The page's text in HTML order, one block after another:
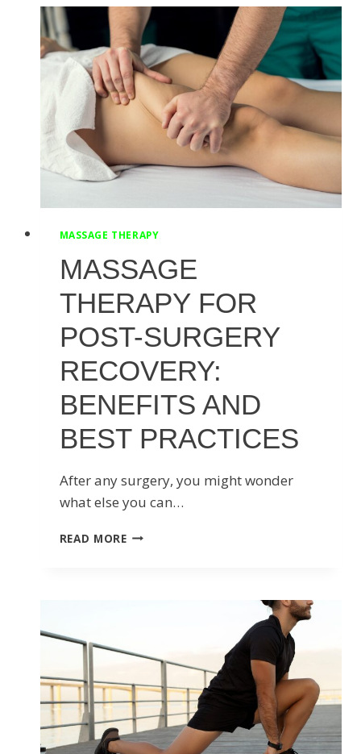
YOU
NEED
TO
KNOW
FOR
PELVIC
HEALTH
MASSAGE THERAPY
MASSAGE
THERAPY FOR
POST-SURGERY
RECOVERY:
BENEFITS AND
BEST PRACTICES
After any surgery, you might wonder
what else you can…
READ MOREMASSAGE
AND
PRACTICES